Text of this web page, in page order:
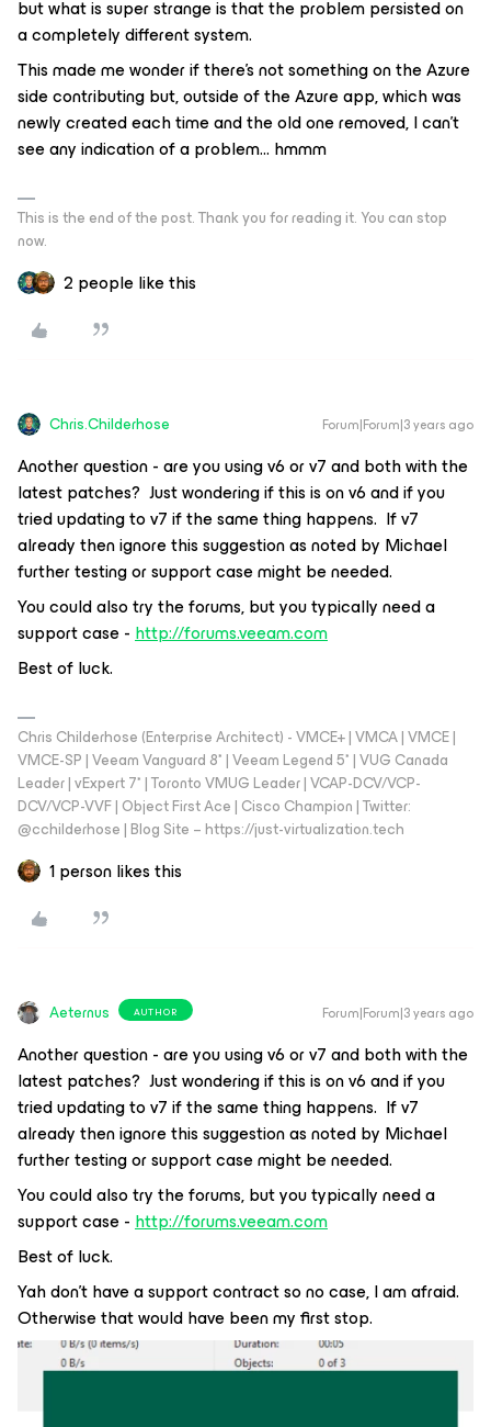
but what is super strange is that the problem persisted on
a completely different system.
This made me wonder if there’s not something on the Azure
side contributing but, outside of the Azure app, which was
newly created each time and the old one removed, I can’t
see any indication of a problem… hmmm
This is the end of the post. Thank you for reading it. You can stop
now.
2 people like this
Chris.Childerhose Forum|Forum|3 years ago
Another question - are you using v6 or v7 and both with the
latest patches? Just wondering if this is on v6 and if you
tried updating to v7 if the same thing happens. If v7
already then ignore this suggestion as noted by Michael
further testing or support case might be needed.
You could also try the forums, but you typically need a
support case -http://forums.veeam.com
Best of luck.
Chris Childerhose (Enterprise Architect) - VMCE+ | VMCA | VMCE |
VMCE-SP | Veeam Vanguard 8* | Veeam Legend 5* | VUG Canada
Leader | vExpert 7* | Toronto VMUG Leader | VCAP-DCV/VCP-
DCV/VCP-VVF | Object First Ace | Cisco Champion | Twitter:
@cchilderhose | Blog Site – https://just-virtualization.tech
1 person likes this
Aeternus AUTHOR Forum|Forum|3 years ago
Another question - are you using v6 or v7 and both with the
latest patches? Just wondering if this is on v6 and if you
tried updating to v7 if the same thing happens. If v7
already then ignore this suggestion as noted by Michael
further testing or support case might be needed.
You could also try the forums, but you typically need a
support case -http://forums.veeam.com
Best of luck.
Yah don’t have a support contract so no case, I am afraid.
Otherwise that would have been my first stop.